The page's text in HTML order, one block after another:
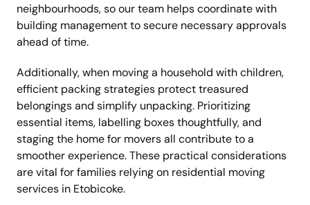
neighbourhoods, so our team helps coordinate with
building management to secure necessary approvals
ahead of time.
Additionally, when moving a household with children,
efficient packing strategies protect treasured
belongings and simplify unpacking. Prioritizing
essential items, labelling boxes thoughtfully, and
staging the home for movers all contribute to a
smoother experience. These practical considerations
are vital for families relying on residential moving
services in Etobicoke.